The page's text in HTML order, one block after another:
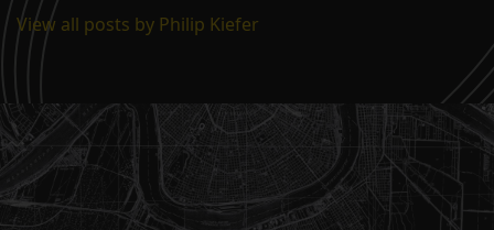
View all posts by Philip Kiefer